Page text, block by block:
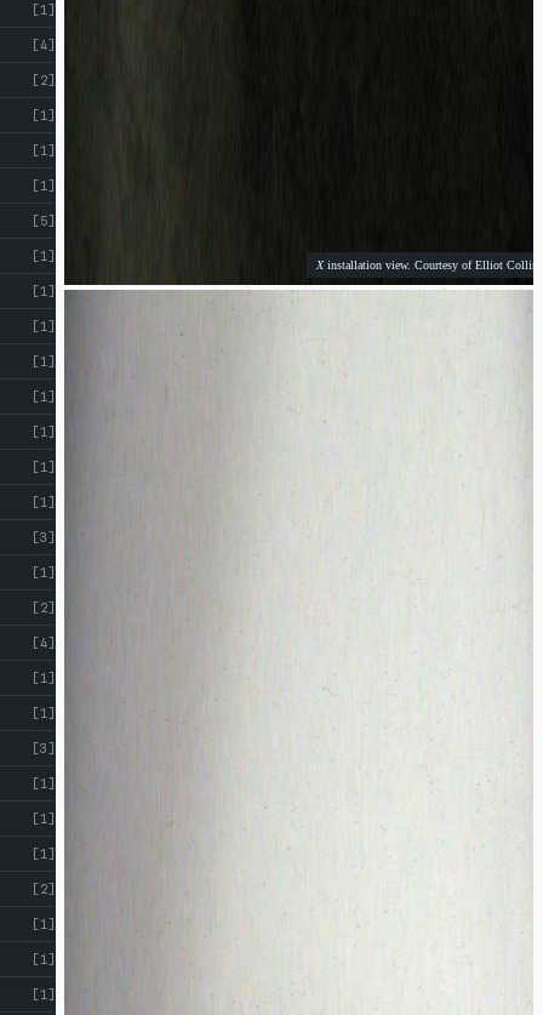
[1]
[4]
[2]
[1]
[1]
[1]
[5]
[1]
[1]
[1]
[1]
[1]
[1]
[1]
[1]
[3]
[1]
[2]
[4]
[1]
[1]
[3]
[1]
[1]
[1]
[2]
[1]
[1]
[1]
Xinstallation view. Courtesy of Elliot Collins